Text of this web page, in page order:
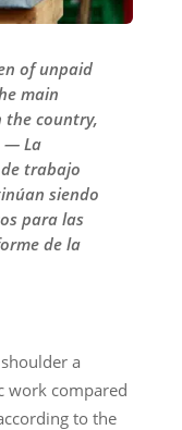
of unpaid
main
the country,
— La
trabajo
siendo
para las
de la
a
work compared
to the